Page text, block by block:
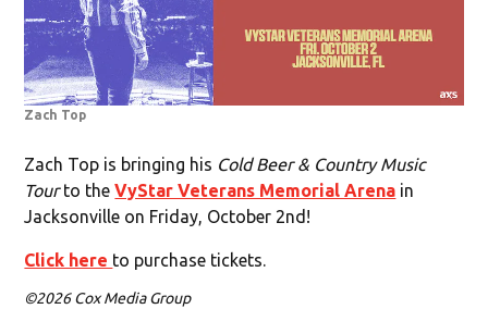
Zach Top
Zach Top is bringing his Cold Beer & Country Music
Tourto theVyStar Veterans Memorial Arena in
Jacksonville on Friday, October 2nd!
Click here to purchase tickets.
©2026 Cox Media Group